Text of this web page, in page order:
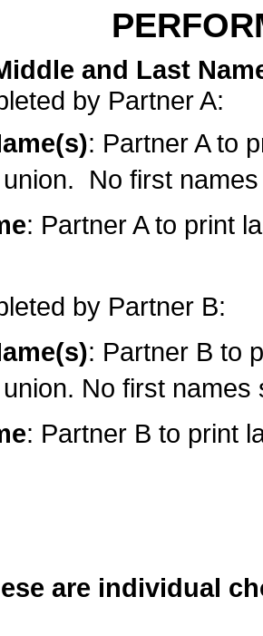
and Last
by Partner A:
: Partner A to
No first
: Partner A to print
by Partner B:
: Partner B to
No first names
: Partner B to print
are individual